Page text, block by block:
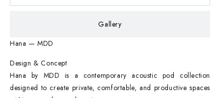
Gallery
Hana — MDD
Design & Concept
Hana by MDD is a contemporary acoustic pod collection
designed to create private, comfortable, and productive spaces